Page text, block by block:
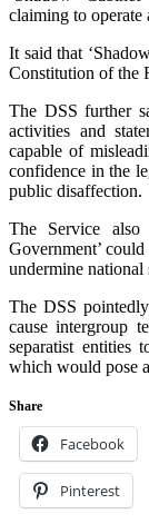
claiming to operate
It said that
Constitution of the
The DSS further
activities and
capable of
confidence in the
public disaffection.
The Service
Government’
undermine national
The DSS
cause intergroup
separatist entities
which would pose
Share
Facebook
Pinterest